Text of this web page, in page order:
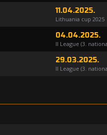
11.04.2025.
Lithuania cup 2025
04.04.2025.
II League (3.
29.03.2025.
II League (3.